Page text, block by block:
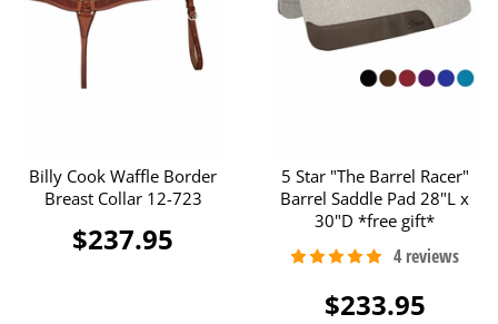
Billy Cook Waffle Border
Breast Collar 12-723
$237.95
5 Star "The Barrel Racer"
Barrel Saddle Pad 28"L x
30"D *free gift*
$233.95